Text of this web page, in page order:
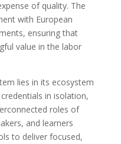
of quality. The
with European
ensuring that
value in the labor
lies in its ecosystem
in isolation,
roles of
and learners
to deliver focused,